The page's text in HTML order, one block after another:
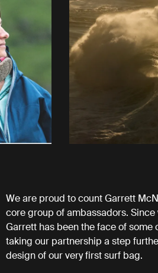
We are proud to count Garrett
core group of ambassadors.
Garrett has been the face of
taking our partnership a step
design of our very first surf bag.